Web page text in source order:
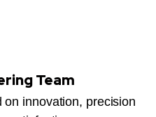
Team
innovation, precision